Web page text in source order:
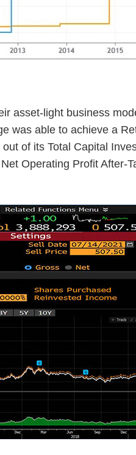
asset-light business
was able to achieve a
of its Total Capital
Operating Profit After-